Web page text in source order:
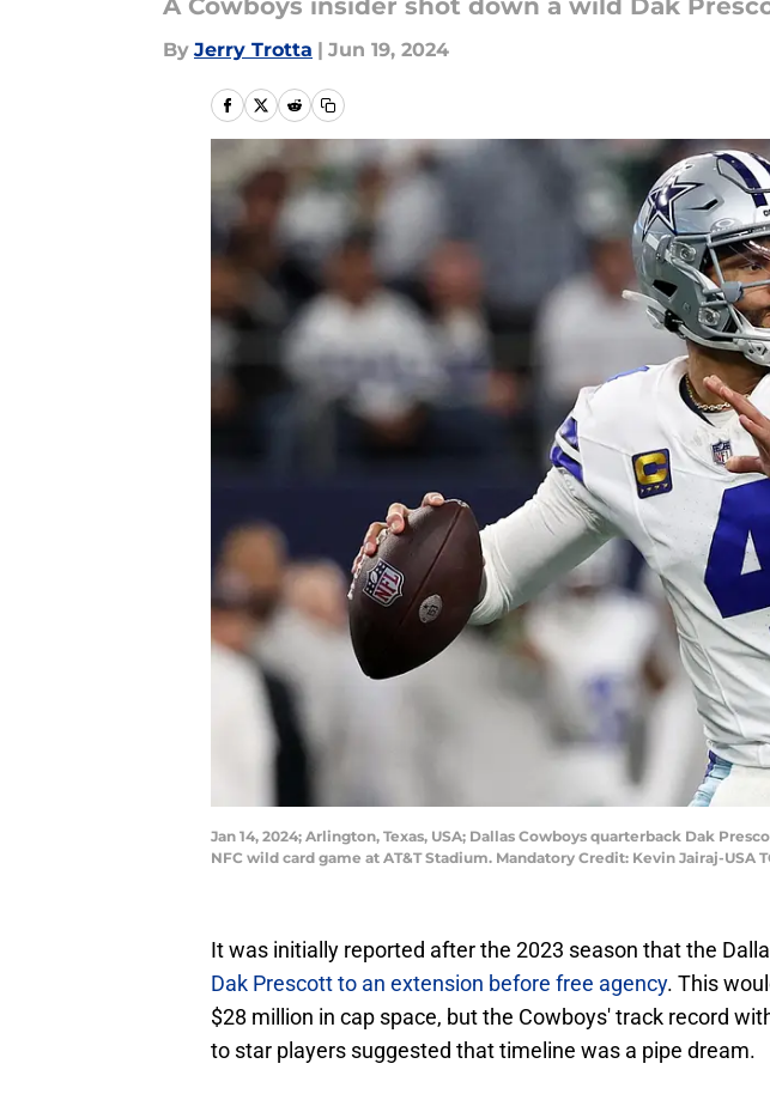
A Cowboys insider shot down a wild Dak
By Jerry Trotta | Jun 19, 2024
Jan 14, 2024; Arlington, Texas, USA; Dallas Cowboys quarterback Dak
NFC wild card game at AT&T Stadium. Mandatory Credit: Kevin Jairaj-USA
It was initially reported after the 2023 season that the
Dak Prescott to an extension before free agency. This
$28 million in cap space, but the Cowboys' track record
to star players suggested that timeline was a pipe dream.